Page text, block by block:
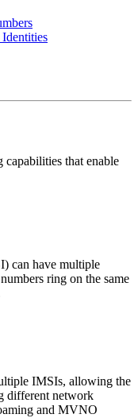
that enable
can have multiple
ring on the same
IMSIs, allowing the
different network
and MVNO